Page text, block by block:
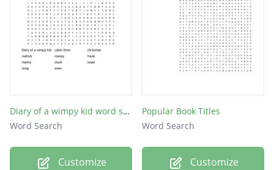
Diary of a wimpy kid word search
Word Search
Customize
Popular Book Titles
Word Search
Customize